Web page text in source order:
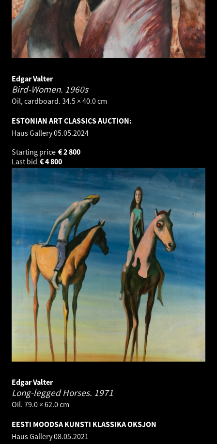
Edgar Valter
Bird-Women. 1960s
Oil, cardboard. 34.5 × 40.0 cm
ESTONIAN ART CLASSICS AUCTION:
Haus Gallery05.05.2024
Starting price
2 800
€
Last bid
4 800
€
Edgar Valter
Long-legged Horses. 1971
Oil. 79.0 × 62.0 cm
EESTI MOODSA KUNSTI KLASSIKA OKSJON
Haus Gallery08.05.2021